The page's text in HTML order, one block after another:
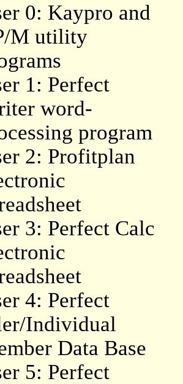
0: Kaypro and
M utility
1: Perfect
word-
program
2: Profitplan
3: Perfect Calc
4: Perfect
Individual
Data Base
5: Perfect